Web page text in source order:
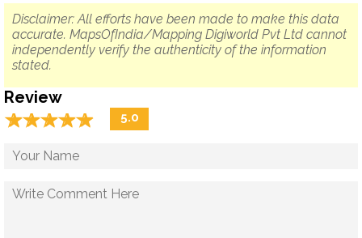
Disclaimer: All efforts have been made to make this data
accurate. MapsOfIndia/Mapping Digiworld Pvt Ltd cannot
independently verify the authenticity of the information
stated.
Review
☆☆☆☆☆
★★★★★ 5.0